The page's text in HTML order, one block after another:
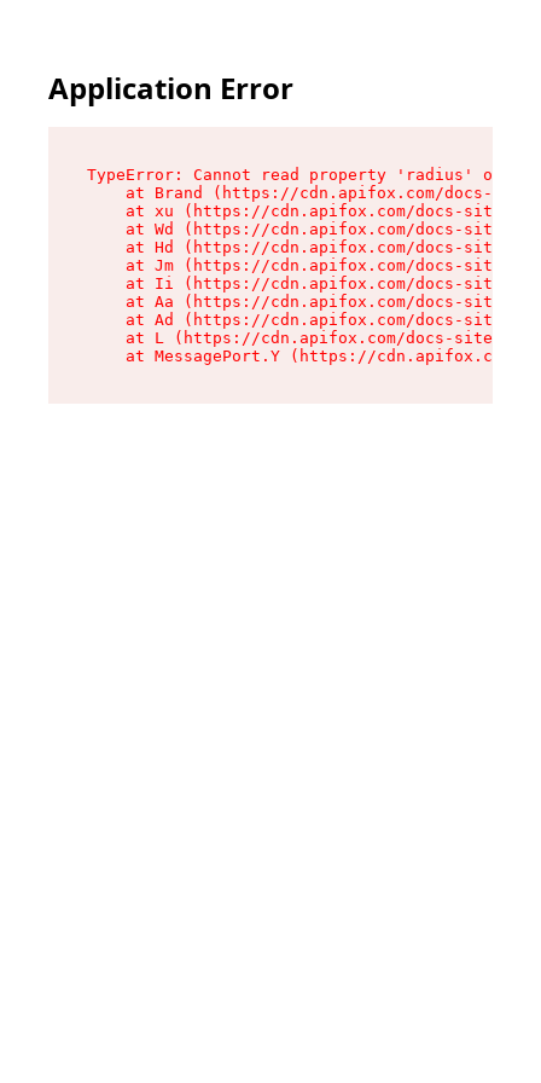
Application Error
TypeError: Cannot read property 'radius' of
at Brand (https://cdn.apifox.com/docs-
at xu (https://cdn.apifox.com/docs-site/
at Wd (https://cdn.apifox.com/docs-site/
at Hd (https://cdn.apifox.com/docs-site/
at Jm (https://cdn.apifox.com/docs-site/
at Ii (https://cdn.apifox.com/docs-site/
at Aa (https://cdn.apifox.com/docs-site/
at Ad (https://cdn.apifox.com/docs-site/
at L (https://cdn.apifox.com/docs-site/
at MessagePort.Y (https://cdn.apifox.com/